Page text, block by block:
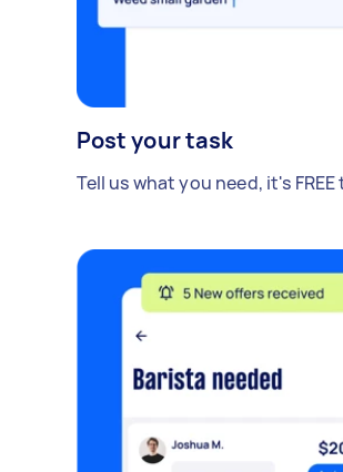
Post your task
Tell us what you need, it's